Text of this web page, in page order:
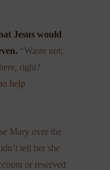
Jesus would
“Waste not;
right?
help
Mary over the
tell her she
or reserved